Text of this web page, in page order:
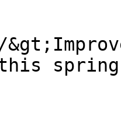
this